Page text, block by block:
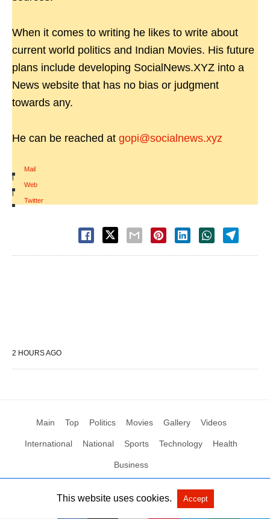
When it comes to writing he likes to write about
current world politics and Indian Movies. His future
plans include developing SocialNews.XYZ into a
News website that has no bias or judgment
towards any.
He can be reached at gopi@socialnews.xyz
Mail
|
Web
|
Twitter
2 HOURS AGO
Main Top Politics Movies Gallery Videos
International National Sports Technology Health
Business
All Rights Reserved by Social News XYZ View Non-AMP Version
This website uses cookies. Accept